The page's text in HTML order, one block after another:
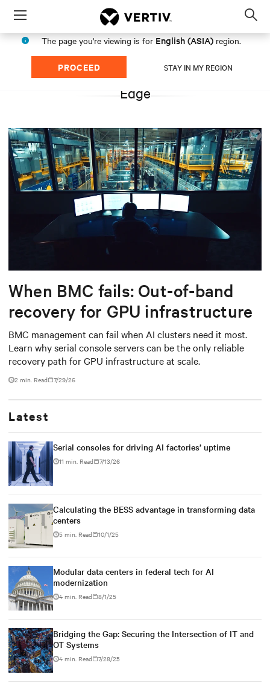
Menu
The page you're viewing is for English (ASIA) region.
PROCEED STAY IN MY REGION
Edge
When BMC fails: Out-of-band
recovery for GPU infrastructure
BMC management can fail when AI clusters need it most.
Learn why serial console servers can be the only reliable
recovery path for GPU infrastructure at scale.
2 min. Read 7/29/26
Latest
Serial consoles for driving AI factories’ uptime
11 min. Read 7/13/26
Calculating the BESS advantage in transforming data
centers
5 min. Read 10/1/25
Modular data centers in federal tech for AI
modernization
4 min. Read 8/1/25
Bridging the Gap: Securing the Intersection of IT and
OT Systems
4 min. Read 7/28/25